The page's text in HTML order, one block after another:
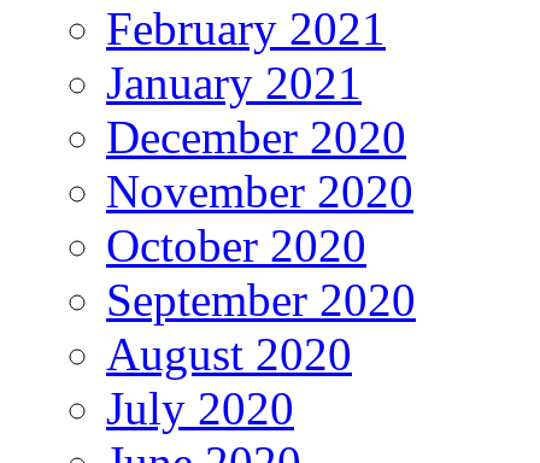
February 2021
January 2021
December 2020
November 2020
October 2020
September 2020
August 2020
July 2020